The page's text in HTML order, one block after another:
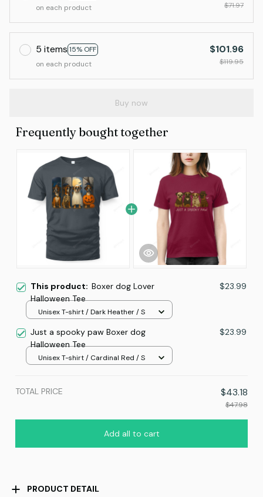
on each product $71.97
5 items 15% OFF
on each product
$101.96
$119.95
Buy now
Frequently bought together
This product: Boxer dog Lover
Halloween Tee
$23.99
Unisex T-shirt / Dark Heather / S
Just a spooky paw Boxer dog
Halloween Tee
$23.99
Unisex T-shirt / Cardinal Red / S
TOTAL PRICE $43.18
$47.98
Add all to cart
PRODUCT DETAIL